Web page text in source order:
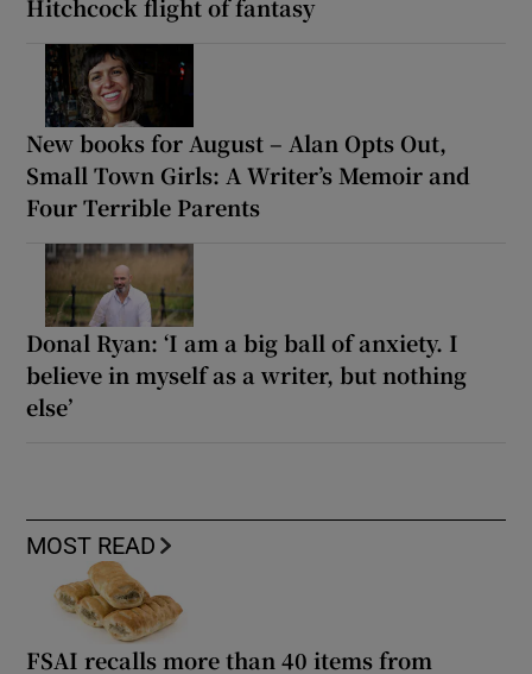
Hitchcock flight of fantasy
New books for August – Alan Opts Out,
Small Town Girls: A Writer’s Memoir and
Four Terrible Parents
Donal Ryan: ‘I am a big ball of anxiety. I
believe in myself as a writer, but nothing
else’
MOST READ
FSAI recalls more than 40 items from